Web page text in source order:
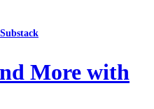
More with